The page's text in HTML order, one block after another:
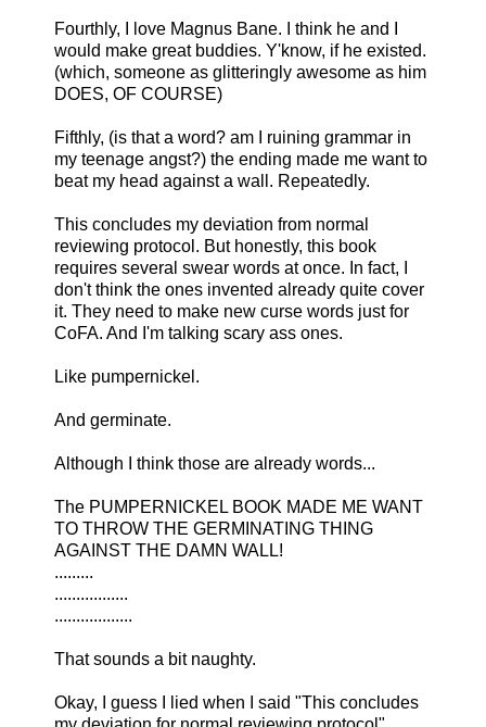
Fourthly, I love Magnus Bane. I think he and I
would make great buddies. Y'know, if he existed.
(which, someone as glitteringly awesome as him
DOES, OF COURSE)
Fifthly, (is that a word? am I ruining grammar in
my teenage angst?) the ending made me want to
beat my head against a wall. Repeatedly.
This concludes my deviation from normal
reviewing protocol. But honestly, this book
requires several swear words at once. In fact, I
don't think the ones invented already quite cover
it. They need to make new curse words just for
CoFA. And I'm talking scary ass ones.
Like pumpernickel.
And germinate.
Although I think those are already words...
The PUMPERNICKEL BOOK MADE ME WANT
TO THROW THE GERMINATING THING
AGAINST THE DAMN WALL!
.........
.................
..................
That sounds a bit naughty.
Okay, I guess I lied when I said "This concludes